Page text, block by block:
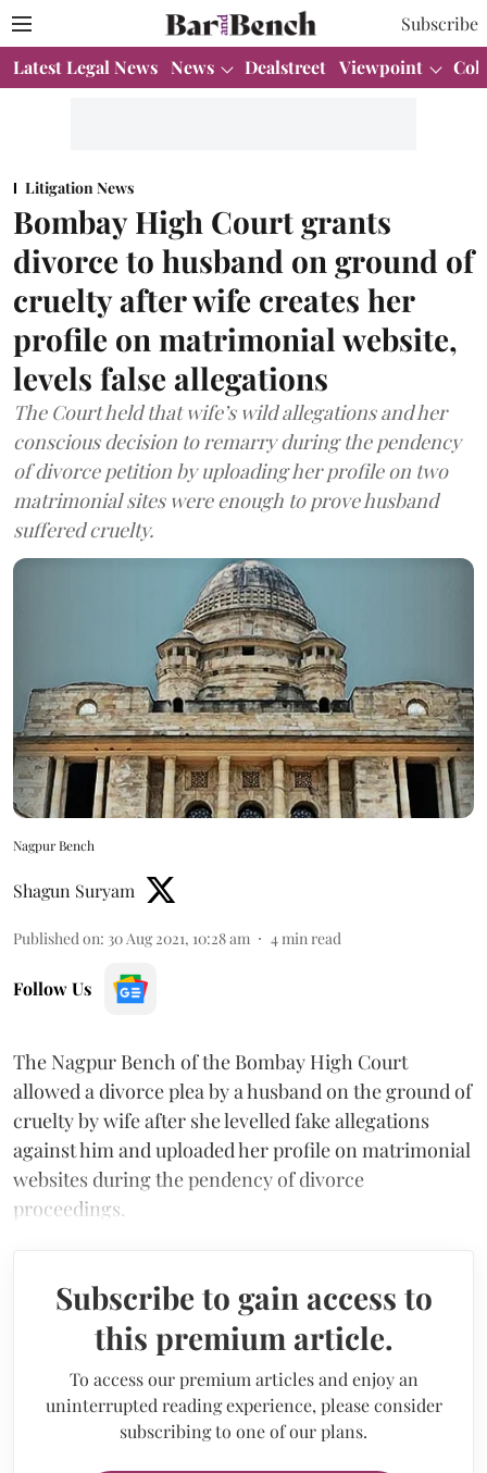
Subscribe
Latest Legal News News Dealstreet Viewpoint
Litigation News
Bombay High Court grants
divorce to husband on ground of
cruelty after wife creates her
profile on matrimonial website,
levels false allegations
The Court held that wife’s wild allegations and her
conscious decision to remarry during the pendency
of divorce petition by uploading her profile on two
matrimonial sites were enough to prove husband
suffered cruelty.
Nagpur Bench
Shagun Suryam
Published on: 30 Aug 2021, 10:28 am 4 min read
Follow Us
The Nagpur Bench of the Bombay High Court
allowed a divorce plea by a husband on the ground of
cruelty by wife after she levelled fake allegations
against him and uploaded her profile on matrimonial
websites during the pendency of divorce
proceedings.
Subscribe to gain access to
this premium article.
To access our premium articles and enjoy an
uninterrupted reading experience, please consider
subscribing to one of our plans.